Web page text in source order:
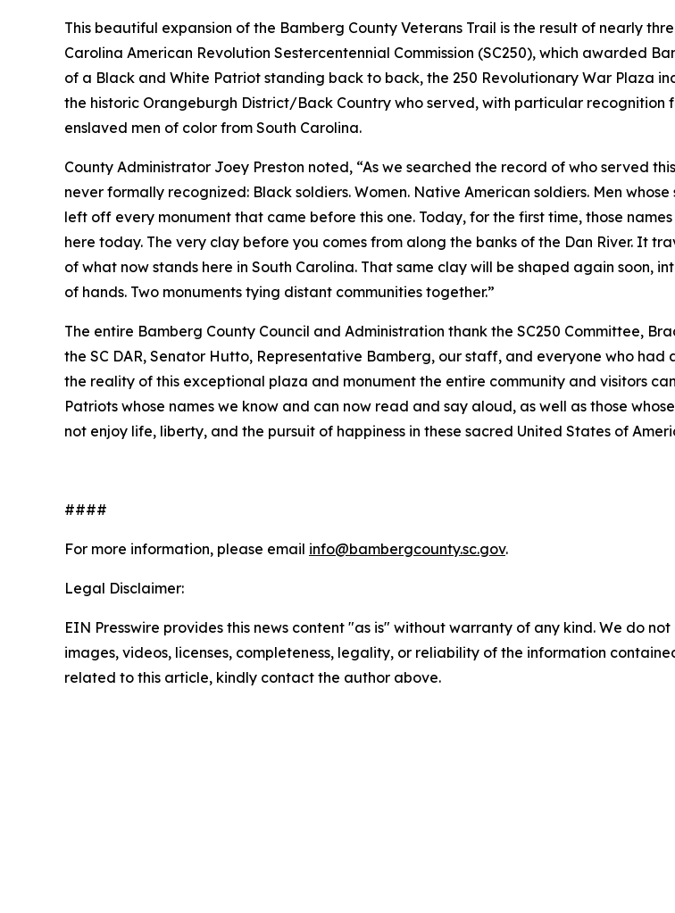
This beautiful expansion of the Bamberg County Veterans Trail is the result of nearly
Carolina American Revolution Sestercentennial Commission (SC250), which awarded
of a Black and White Patriot standing back to back, the 250 Revolutionary War Plaza
the historic Orangeburgh District/Back Country who served, with particular
enslaved men of color from South Carolina.
County Administrator Joey Preston noted, “As we searched the record of who served
never formally recognized: Black soldiers. Women. Native American soldiers. Men
left off every monument that came before this one. Today, for the first time, those
here today. The very clay before you comes from along the banks of the Dan River. It
of what now stands here in South Carolina. That same clay will be shaped again soon,
of hands. Two monuments tying distant communities together.”
The entire Bamberg County Council and Administration thank the SC250 Committee,
the SC DAR, Senator Hutto, Representative Bamberg, our staff, and everyone who
the reality of this exceptional plaza and monument the entire community and visitors
Patriots whose names we know and can now read and say aloud, as well as those
not enjoy life, liberty, and the pursuit of happiness in these sacred United States of
####
For more information, please email info@bambergcounty.sc.gov.
Legal Disclaimer:
EIN Presswire provides this news content "as is" without warranty of any kind. We do
images, videos, licenses, completeness, legality, or reliability of the information
related to this article, kindly contact the author above.